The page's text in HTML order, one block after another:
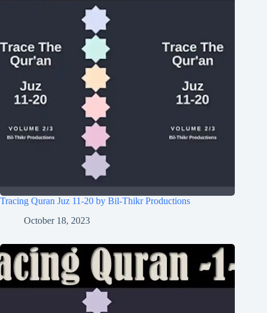
Tracing Quran Juz 11-20 by Bil-Thikr Productions
October 18, 2023